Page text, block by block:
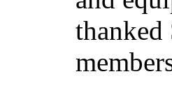
thanked